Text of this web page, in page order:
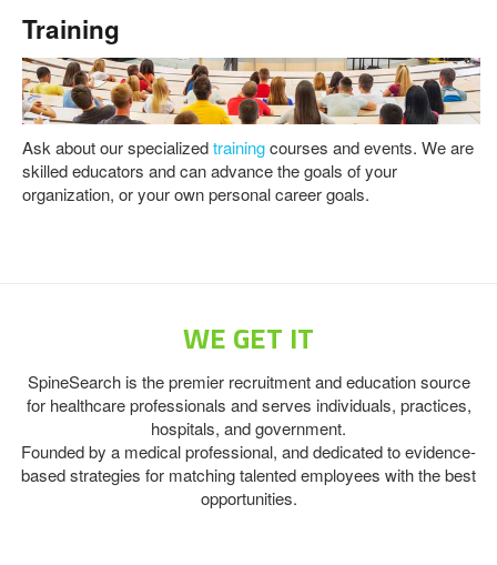
Training
Ask about our specializedtrainingcourses and events. We are
skilled educators and can advance the goals of your
organization, or your own personal career goals.
WE GET IT
SpineSearch is the premier recruitment and education source
for healthcare professionals and serves individuals, practices,
hospitals, and government.
Founded by a medical professional, and dedicated to evidence-
based strategies for matching talented employees with the best
opportunities.